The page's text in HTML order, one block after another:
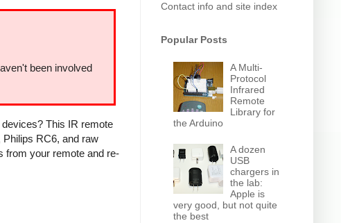
been involved
This IR remote
RC6, and raw
from your remote and re-
Contact info and site index
Popular Posts
A Multi-
Protocol
Infrared
Remote
Library for
the Arduino
A dozen
USB
chargers in
the lab:
Apple is
very good, but not quite
the best